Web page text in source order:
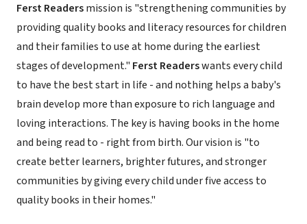
Ferst Readersmission is "strengthening communities by
providing quality books and literacy resources for children
and their families to use at home during the earliest
stages of development." Ferst Readerswants every child
to have the best start in life - and nothing helps a baby's
brain develop more than exposure to rich language and
loving interactions. The key is having books in the home
and being read to - right from birth. Our vision is "to
create better learners, brighter futures, and stronger
communities by giving every child under five access to
quality books in their homes."